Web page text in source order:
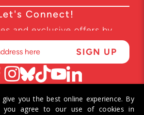
Connect!
and exclusive offers by
to our newsletter.
SA. All rights reserved.
you the best online experience. By
you agree to our use of cookies in